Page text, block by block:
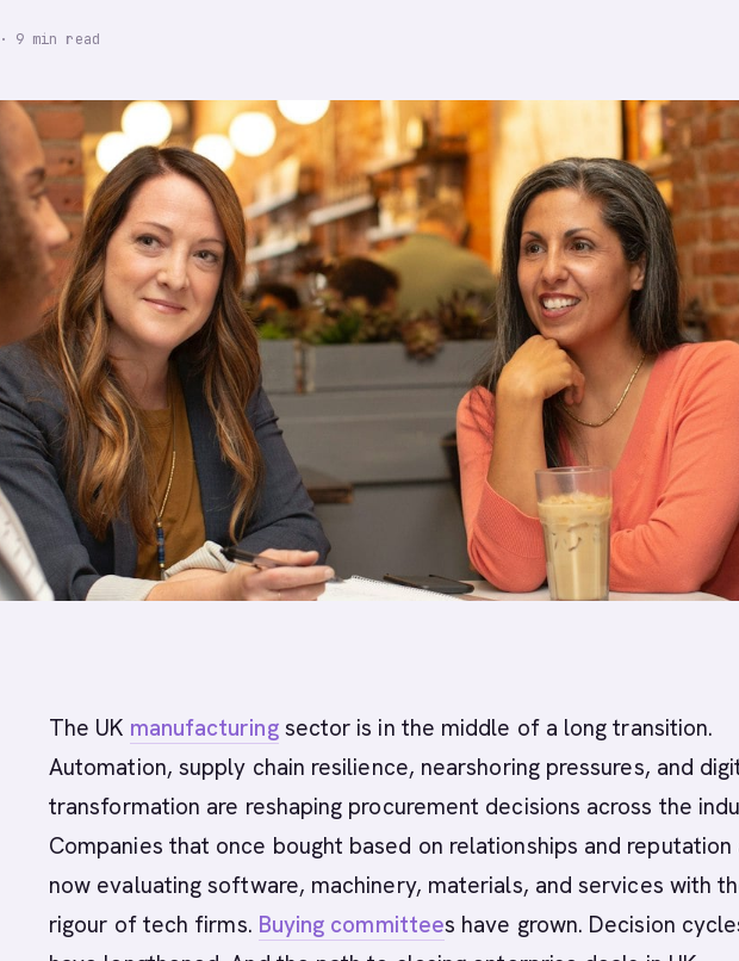
9 min read
The UK manufacturingsector is in the middle of a long transition.
Automation, supply chain resilience, nearshoring pressures, and
transformation are reshaping procurement decisions across the
Companies that once bought based on relationships and reputation
now evaluating software, machinery, materials, and services with
rigour of tech firms. Buying committees have grown. Decision